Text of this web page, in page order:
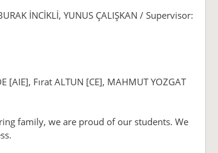
İNCİKLİ, YUNUS ÇALIŞKAN / Supervisor:
[AIE], Fırat ALTUN [CE], MAHMUT YOZGAT
family, we are proud of our students. We